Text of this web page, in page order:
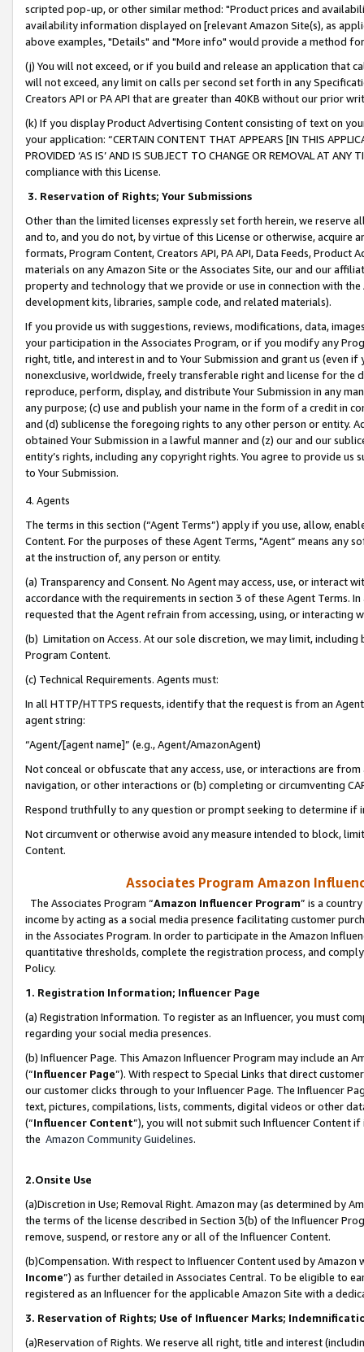
scripted pop-up, or other similar method: "Product prices and
availability information displayed on [relevant Amazon Site(s), as
above examples, "Details" and "More info" would provide a method
(j) You will not exceed, or if you build and release an application that
will not exceed, any limit on calls per second set forth in any
Creators API or PA API that are greater than 40KB without our prior
(k) If you display Product Advertising Content consisting of text on
your application: “CERTAIN CONTENT THAT APPEARS [IN THIS
PROVIDED ‘AS IS’ AND IS SUBJECT TO CHANGE OR REMOVAL AT
compliance with this License.
3. Reservation of Rights; Your Submissions
Other than the limited licenses expressly set forth herein, we
and to, and you do not, by virtue of this License or otherwise, acquire
formats, Program Content, Creators API, PA API, Data Feeds,
materials on any Amazon Site or the Associates Site, our and our
property and technology that we provide or use in connection with
development kits, libraries, sample code, and related materials).
If you provide us with suggestions, reviews, modifications, data,
your participation in the Associates Program, or if you modify any
right, title, and interest in and to Your Submission and grant us (even
nonexclusive, worldwide, freely transferable right and license for
reproduce, perform, display, and distribute Your Submission in any
any purpose; (c) use and publish your name in the form of a credit in
and (d) sublicense the foregoing rights to any other person or entity.
obtained Your Submission in a lawful manner and (z) our and our
entity’s rights, including any copyright rights. You agree to provide us
to Your Submission.
4. Agents
The terms in this section (“Agent Terms”) apply if you use, allow,
Content. For the purposes of these Agent Terms, "Agent” means
at the instruction of, any person or entity.
(a) Transparency and Consent. No Agent may access, use, or
accordance with the requirements in section 3 of these Agent Terms.
requested that the Agent refrain from accessing, using, or interacting
(b) Limitation on Access. At our sole discretion, we may limit,
Program Content.
(c) Technical Requirements. Agents must:
In all HTTP/HTTPS requests, identify that the request is from an
agent string:
“Agent/[agent name]” (e.g., Agent/AmazonAgent)
Not conceal or obfuscate that any access, use, or interactions are
navigation, or other interactions or (b) completing or circumventing
Respond truthfully to any question or prompt seeking to determine if
Not circumvent or otherwise avoid any measure intended to block,
Content.
Associates Program Amazon
The Associates Program “Amazon Influencer Program” is a
income by acting as a social media presence facilitating customer
in the Associates Program. In order to participate in the Amazon
quantitative thresholds, complete the registration process, and
Policy.
1. Registration Information; Influencer Page
(a) Registration Information. To register as an Influencer, you must
regarding your social media presences.
(b) Influencer Page. This Amazon Influencer Program may include an
(“Influencer Page”). With respect to Special Links that direct
our customer clicks through to your Influencer Page. The Influencer
text, pictures, compilations, lists, comments, digital videos or other
(“Influencer Content”), you will not submit such Influencer Content
the Amazon Community Guidelines.
2.Onsite Use
(a)Discretion in Use; Removal Right. Amazon may (as determined by
the terms of the license described in Section 3(b) of the Influencer
remove, suspend, or restore any or all of the Influencer Content.
(b)Compensation. With respect to Influencer Content used by
Income”) as further detailed in Associates Central. To be eligible to
registered as an Influencer for the applicable Amazon Site with a
3. Reservation of Rights; Use of Influencer Marks;
(a)Reservation of Rights. We reserve all right, title and interest